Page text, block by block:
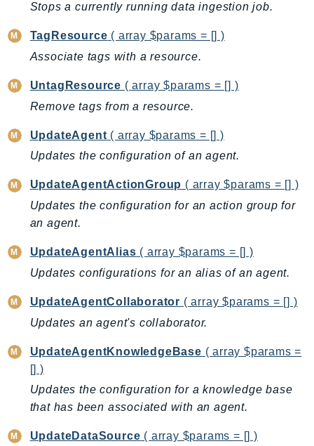
kendra
KendraRanking
Keyspaces
Kinesis
KinesisAnalytics
KinesisAnalyticsV2
KinesisVideo
KinesisVideoMedia
KinesisVideoSignalingChannels
KinesisVideoWebRTCStorage
Kms
LakeFormation
LambdaCore
LambdaMicrovms
LaunchWizard
LexModelBuildingService
LexModelsV2
LexRuntimeService
Stops a currently running data ingestion job.
TagResource ( array $params = [] )
Associate tags with a resource.
UntagResource ( array $params = [] )
Remove tags from a resource.
UpdateAgent ( array $params = [] )
Updates the configuration of an agent.
UpdateAgentActionGroup ( array $params = [] )
Updates the configuration for an action group for
an agent.
UpdateAgentAlias ( array $params = [] )
Updates configurations for an alias of an agent.
UpdateAgentCollaborator ( array $params = [] )
Updates an agent's collaborator.
UpdateAgentKnowledgeBase ( array $params =
[] )
Updates the configuration for a knowledge base
that has been associated with an agent.
UpdateDataSource ( array $params = [] )